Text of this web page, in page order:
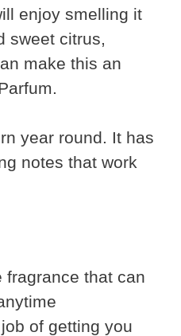
enjoy smelling it
sweet citrus,
make this an
year round. It has
notes that work
fragrance that can
of getting you